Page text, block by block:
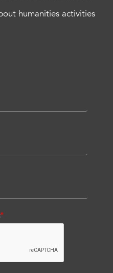
humanities activities
*